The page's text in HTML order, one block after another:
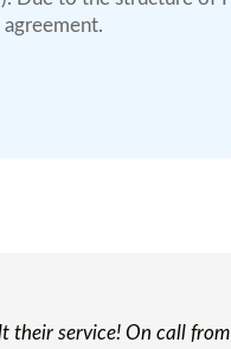
their service! On call